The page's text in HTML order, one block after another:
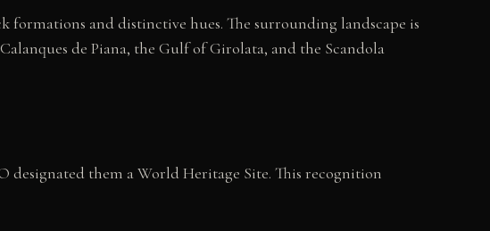
formations and distinctive hues. The surrounding landscape is
de Piana, the Gulf of Girolata, and the Scandola
designated them a World Heritage Site. This recognition